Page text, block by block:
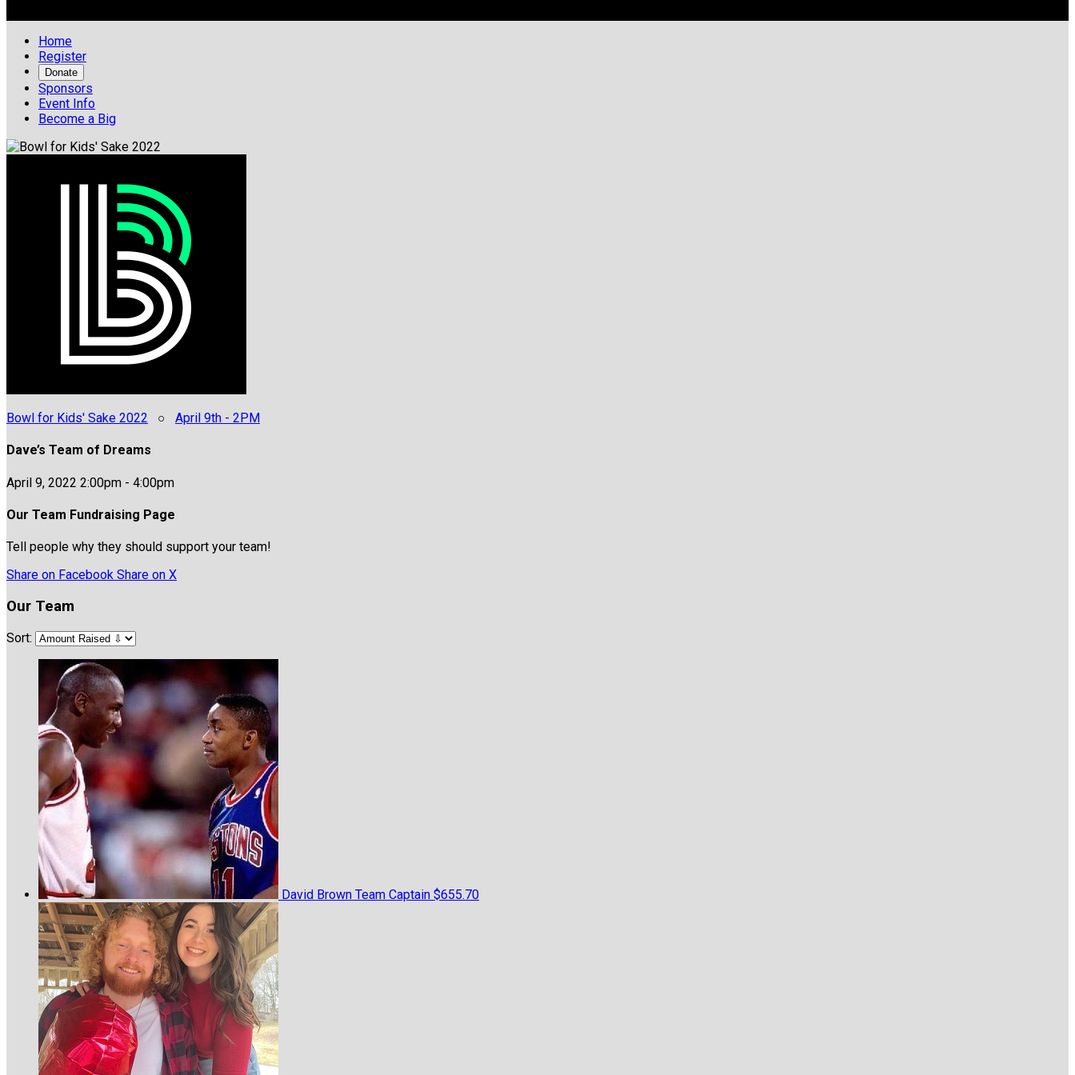
Home
Register
Donate
Sponsors
Event Info
Become a Big
Bowl for Kids' Sake 2022 ○ April 9th - 2PM
Dave’s Team of Dreams
April 9, 2022 2:00pm - 4:00pm
Our Team Fundraising Page
Tell people why they should support your team!
Share on Facebook Share on X
Our Team
Sort:
David Brown Team Captain $655.70